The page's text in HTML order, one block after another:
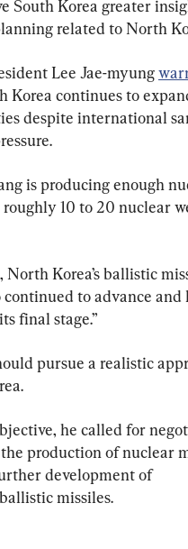
South Korea greater
related to North
Lee Jae-myung
Korea continues to
despite international
is producing enough
10 to 20 nuclear
North Korea’s ballistic
continued to advance and
final stage.”
pursue a realistic
he called for
production of nuclear
development of
missiles.